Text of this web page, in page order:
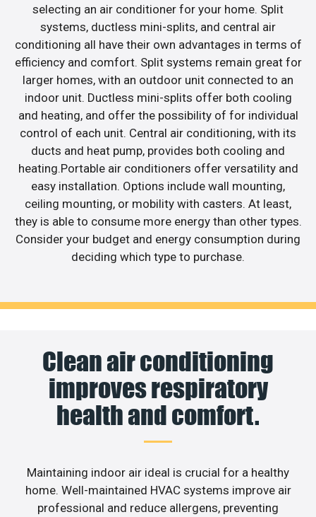
selecting an air conditioner for your home. Split
systems, ductless mini-splits, and central air
conditioning all have their own advantages in terms of
efficiency and comfort. Split systems remain great for
larger homes, with an outdoor unit connected to an
indoor unit. Ductless mini-splits offer both cooling
and heating, and offer the possibility of for individual
control of each unit. Central air conditioning, with its
ducts and heat pump, provides both cooling and
heating.Portable air conditioners offer versatility and
easy installation. Options include wall mounting,
ceiling mounting, or mobility with casters. At least,
they is able to consume more energy than other types.
Consider your budget and energy consumption during
deciding which type to purchase.
Clean air conditioning
improves respiratory
health and comfort.
Maintaining indoor air ideal is crucial for a healthy
home. Well-maintained HVAC systems improve air
professional and reduce allergens, preventing